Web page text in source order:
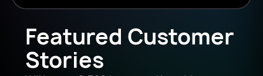
Featured Customer
Stories